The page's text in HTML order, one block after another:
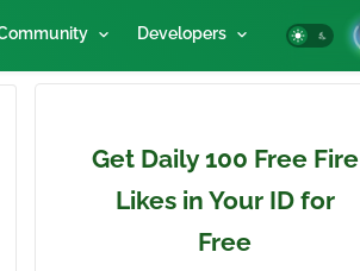
Developers
Get Daily 100 Free Fire
Likes in Your ID for
Free